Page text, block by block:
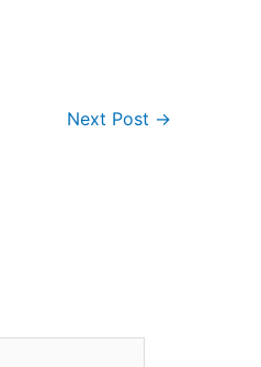
Next Post →